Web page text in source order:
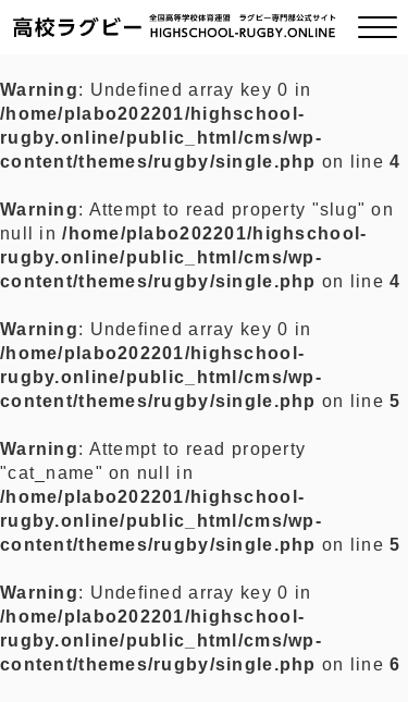
ご挨拶
全国チーム紹介
プライバシーポリシー
お問い合わせ
Warning: Undefined array key 0 in
/home/plabo202201/highschool-
rugby.online/public_html/cms/wp-
content/themes/rugby/single.php on line4
Warning: Attempt to read property "slug" on
null in/home/plabo202201/highschool-
rugby.online/public_html/cms/wp-
content/themes/rugby/single.php on line4
Warning: Undefined array key 0 in
/home/plabo202201/highschool-
rugby.online/public_html/cms/wp-
content/themes/rugby/single.php on line5
Warning: Attempt to read property
"cat_name" on null in
/home/plabo202201/highschool-
rugby.online/public_html/cms/wp-
content/themes/rugby/single.php on line5
Warning: Undefined array key 0 in
/home/plabo202201/highschool-
rugby.online/public_html/cms/wp-
content/themes/rugby/single.php on line6